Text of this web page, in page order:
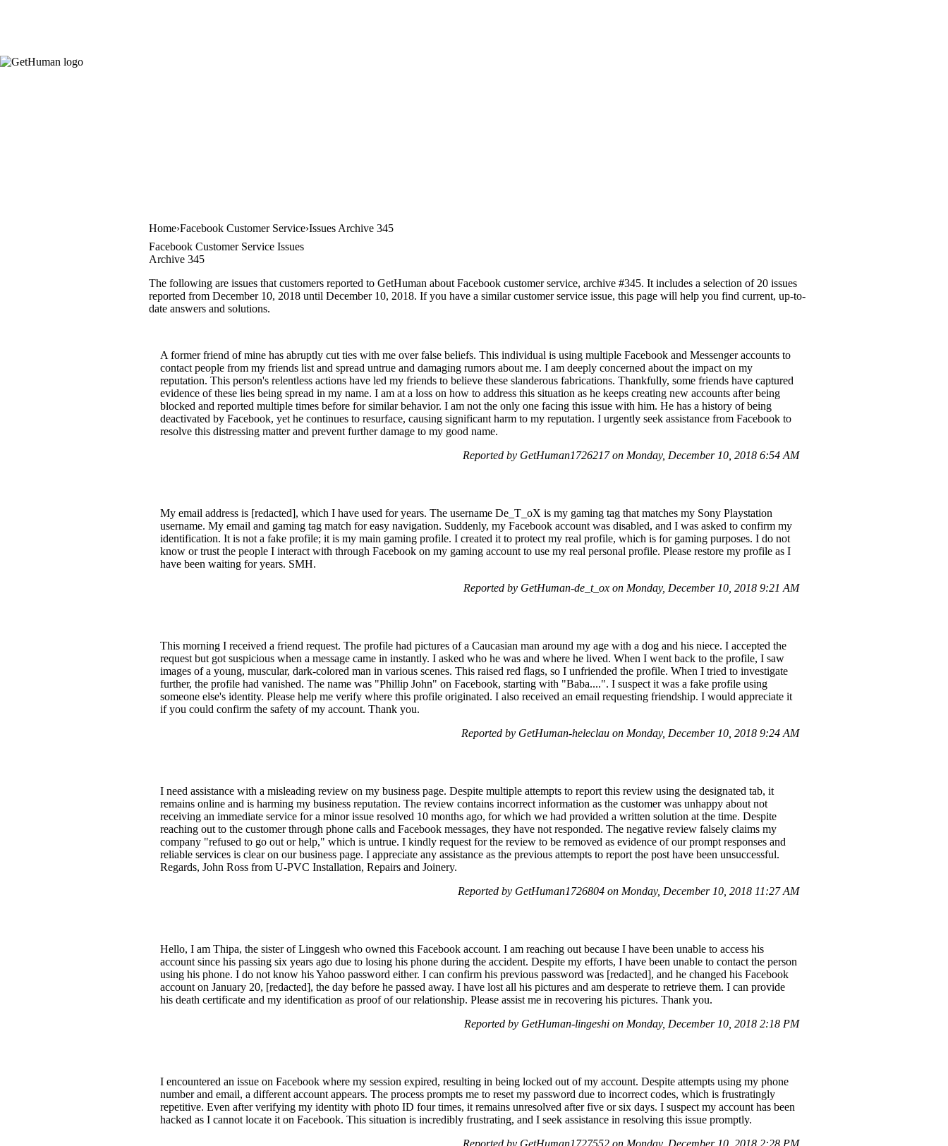
Home Facebook Customer Service Issues Archive 345
Facebook Customer Service Issues
Archive 345
The following are issues that customers reported to GetHuman about Facebook customer service, archive #345. It includes a selection of 20 issues
reported from December 10, 2018 until December 10, 2018. If you have a similar customer service issue, this page will help you find current, up-to-
date answers and solutions.
A former friend of mine has abruptly cut ties with me over false beliefs. This individual is using multiple Facebook and Messenger accounts to
contact people from my friends list and spread untrue and damaging rumors about me. I am deeply concerned about the impact on my
reputation. This person's relentless actions have led my friends to believe these slanderous fabrications. Thankfully, some friends have captured
evidence of these lies being spread in my name. I am at a loss on how to address this situation as he keeps creating new accounts after being
blocked and reported multiple times before for similar behavior. I am not the only one facing this issue with him. He has a history of being
deactivated by Facebook, yet he continues to resurface, causing significant harm to my reputation. I urgently seek assistance from Facebook to
resolve this distressing matter and prevent further damage to my good name.
Reported by GetHuman1726217 on Monday, December 10, 2018 6:54 AM
My email address is [redacted], which I have used for years. The username De_T_oX is my gaming tag that matches my Sony Playstation
username. My email and gaming tag match for easy navigation. Suddenly, my Facebook account was disabled, and I was asked to confirm my
identification. It is not a fake profile; it is my main gaming profile. I created it to protect my real profile, which is for gaming purposes. I do not
know or trust the people I interact with through Facebook on my gaming account to use my real personal profile. Please restore my profile as I
have been waiting for years. SMH.
Reported by GetHuman-de_t_ox on Monday, December 10, 2018 9:21 AM
This morning I received a friend request. The profile had pictures of a Caucasian man around my age with a dog and his niece. I accepted the
request but got suspicious when a message came in instantly. I asked who he was and where he lived. When I went back to the profile, I saw
images of a young, muscular, dark-colored man in various scenes. This raised red flags, so I unfriended the profile. When I tried to investigate
further, the profile had vanished. The name was "Phillip John" on Facebook, starting with "Baba....". I suspect it was a fake profile using
someone else's identity. Please help me verify where this profile originated. I also received an email requesting friendship. I would appreciate it
if you could confirm the safety of my account. Thank you.
Reported by GetHuman-heleclau on Monday, December 10, 2018 9:24 AM
I need assistance with a misleading review on my business page. Despite multiple attempts to report this review using the designated tab, it
remains online and is harming my business reputation. The review contains incorrect information as the customer was unhappy about not
receiving an immediate service for a minor issue resolved 10 months ago, for which we had provided a written solution at the time. Despite
reaching out to the customer through phone calls and Facebook messages, they have not responded. The negative review falsely claims my
company "refused to go out or help," which is untrue. I kindly request for the review to be removed as evidence of our prompt responses and
reliable services is clear on our business page. I appreciate any assistance as the previous attempts to report the post have been unsuccessful.
Regards, John Ross from U-PVC Installation, Repairs and Joinery.
Reported by GetHuman1726804 on Monday, December 10, 2018 11:27 AM
Hello, I am Thipa, the sister of Linggesh who owned this Facebook account. I am reaching out because I have been unable to access his
account since his passing six years ago due to losing his phone during the accident. Despite my efforts, I have been unable to contact the person
using his phone. I do not know his Yahoo password either. I can confirm his previous password was [redacted], and he changed his Facebook
account on January 20, [redacted], the day before he passed away. I have lost all his pictures and am desperate to retrieve them. I can provide
his death certificate and my identification as proof of our relationship. Please assist me in recovering his pictures. Thank you.
Reported by GetHuman-lingeshi on Monday, December 10, 2018 2:18 PM
I encountered an issue on Facebook where my session expired, resulting in being locked out of my account. Despite attempts using my phone
number and email, a different account appears. The process prompts me to reset my password due to incorrect codes, which is frustratingly
repetitive. Even after verifying my identity with photo ID four times, it remains unresolved after five or six days. I suspect my account has been
hacked as I cannot locate it on Facebook. This situation is incredibly frustrating, and I seek assistance in resolving this issue promptly.